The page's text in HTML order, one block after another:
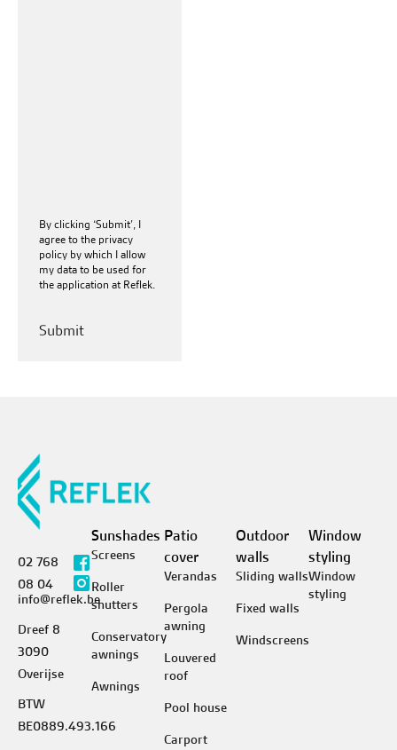
By clicking ‘Submit’, I
agree to the privacy
policy by which I allow
my data to be used for
the application at Reflek.
02 768
08 04
info@reflek.be
Dreef 8
3090
Overijse
BTW
BE0889.493.166
Sunshades
Screens
Roller
shutters
Conservatory
awnings
Awnings
Patio
cover
Verandas
Pergola
awning
Louvered
roof
Pool house
Carport
Outdoor
walls
Sliding walls
Fixed walls
Windscreens
Window
styling
Window
styling